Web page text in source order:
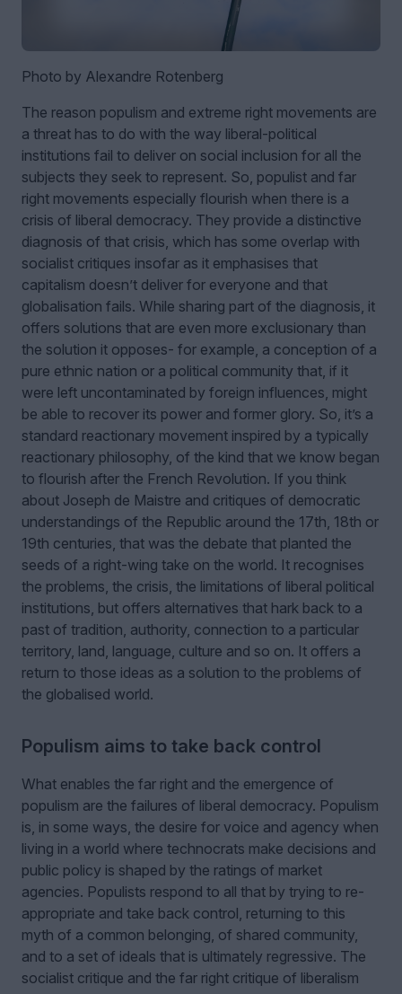
Photo by Alexandre Rotenberg
The reason populism and extreme right movements are
a threat has to do with the way liberal-political
institutions fail to deliver on social inclusion for all the
subjects they seek to represent. So, populist and far
right movements especially flourish when there is a
crisis of liberal democracy. They provide a distinctive
diagnosis of that crisis, which has some overlap with
socialist critiques insofar as it emphasises that
capitalism doesn’t deliver for everyone and that
globalisation fails. While sharing part of the diagnosis, it
offers solutions that are even more exclusionary than
the solution it opposes- for example, a conception of a
pure ethnic nation or a political community that, if it
were left uncontaminated by foreign influences, might
be able to recover its power and former glory. So, it’s a
standard reactionary movement inspired by a typically
reactionary philosophy, of the kind that we know began
to flourish after the French Revolution. If you think
about Joseph de Maistre and critiques of democratic
understandings of the Republic around the 17th, 18th or
19th centuries, that was the debate that planted the
seeds of a right-wing take on the world. It recognises
the problems, the crisis, the limitations of liberal political
institutions, but offers alternatives that hark back to a
past of tradition, authority, connection to a particular
territory, land, language, culture and so on. It offers a
return to those ideas as a solution to the problems of
the globalised world.
Populism aims to take back control
What enables the far right and the emergence of
populism are the failures of liberal democracy. Populism
is, in some ways, the desire for voice and agency when
living in a world where technocrats make decisions and
public policy is shaped by the ratings of market
agencies. Populists respond to all that by trying to re-
appropriate and take back control, returning to this
myth of a common belonging, of shared community,
and to a set of ideals that is ultimately regressive. The
socialist critique and the far right critique of liberalism